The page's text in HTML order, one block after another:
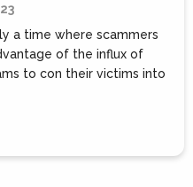
a time where scammers
of the influx of
to con their victims into